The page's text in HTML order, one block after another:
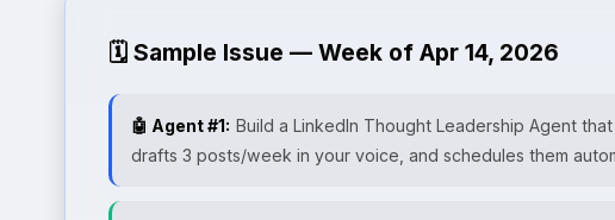
🗓️ Sample Issue — Week of Apr 14, 2026
🤖 Agent #1: Build a LinkedIn Thought Leadership Agent
drafts 3 posts/week in your voice, and schedules them